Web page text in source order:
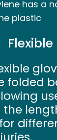
has a
plastic
Flexible
folded
the